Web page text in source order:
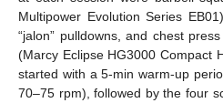
Multipower Evolution Series
“jalon” pulldowns, and chest
(Marcy Eclipse HG3000 Compact
started with a 5-min warm-up
70–75 rpm), followed by the four